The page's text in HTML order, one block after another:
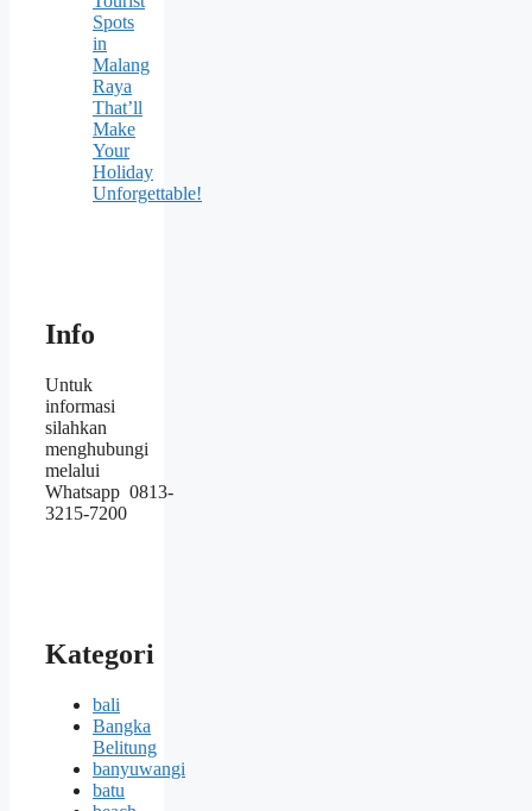
Spots
in
Malang
Raya
That’ll
Make
Your
Holiday
Unforgettable!
Info
Untuk
informasi
silahkan
menghubungi
melalui
Whatsapp 0813-
3215-7200
Kategori
bali
Bangka
Belitung
banyuwangi
batu